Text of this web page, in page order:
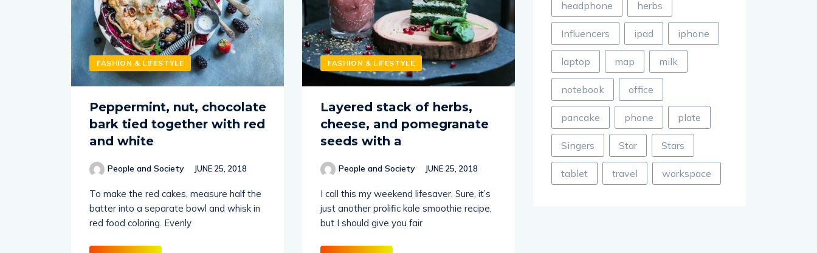
FASHION & LIFESTYLE
Peppermint, nut, chocolate
bark tied together with red
and white
People and Society JUNE 25, 2018
To make the red cakes, measure half the
batter into a separate bowl and whisk in
red food coloring. Evenly
FASHION & LIFESTYLE
Layered stack of herbs,
cheese, and pomegranate
seeds with a
People and Society JUNE 25, 2018
I call this my weekend lifesaver. Sure, it’s
just another prolific kale smoothie recipe,
but I should give you fair
headphone herbs
Influencers ipad iphone
laptop map milk
notebook office
pancake phone plate
Singers Star Stars
tablet travel workspace